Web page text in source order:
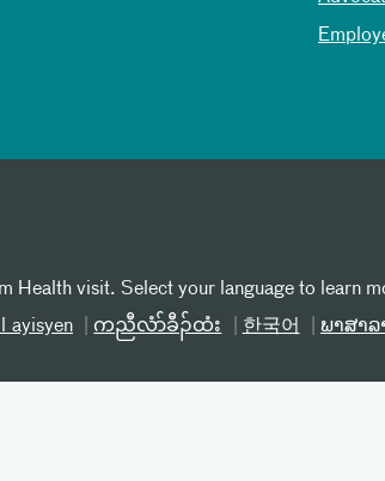
Health visit. Select your language to learn
ayisyen ကညီလံာ်ခီၣ်ထံး 한국어 ພາສາລ